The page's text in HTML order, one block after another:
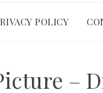
POLICY
–